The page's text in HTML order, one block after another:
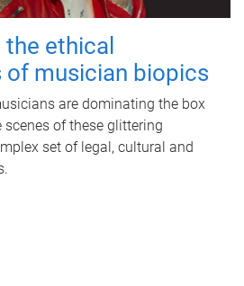
ethical
musician biopics
are dominating the box
of these glittering
set of legal, cultural and